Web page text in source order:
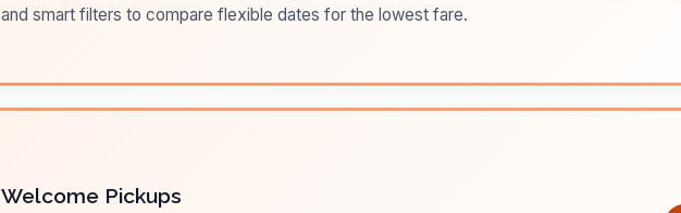
and smart filters to compare flexible dates for the lowest fare.
Welcome Pickups